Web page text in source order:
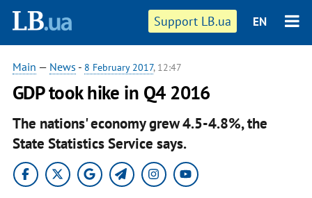
Support LB.ua EN
Main — News - 8 February 2017, 12:47
GDP took hike in Q4 2016
The nations' economy grew 4.5-4.8%, the
State Statistics Service says.